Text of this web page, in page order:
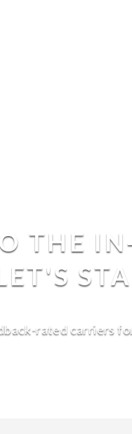
THE
rated carriers